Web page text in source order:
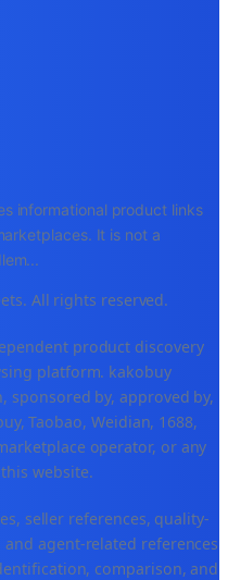
informational product links
It is not a
...
All rights reserved.
product discovery
platform. kakobuy
sponsored by, approved by,
Taobao, Weidian, 1688,
operator, or any
website.
seller references, quality-
agent-related references
comparison, and